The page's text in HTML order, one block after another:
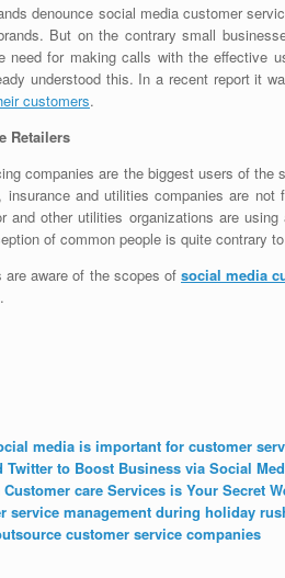
denounce social media customer
But on the contrary small
need for making calls with the effective
understood this. In a recent report it
customers.
Retailers
companies are the biggest users of
insurance and utilities companies are
and other utilities organizations are
of common people is quite contrary
are aware of the scopes ofsocial media
media is important for customer
Twitter to Boost Business via Social
care Services is Your Secret
service management during holiday
customer service companies